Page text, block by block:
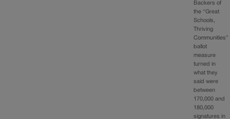
Backers of
the “Great
Schools,
Thriving
Communities”
ballot
measure
turned in
what they
said were
between
170,000 and
180,000
signatures in